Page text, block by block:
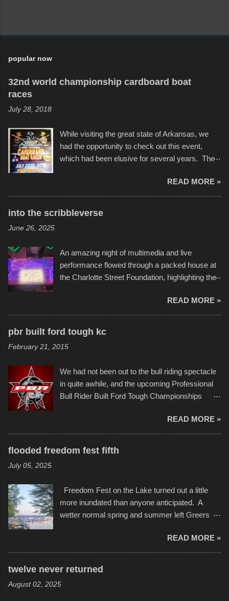
popular now
32nd world championship cardboard boat
races
July 28, 2018
While visiting the great state of Arkansas, we
had the opportunity to check out this event,
which had been elusive for several years. The
boats was quite surprising, and amusing at
times. Apparently, the theme of the year was
Star Wars, and there were quite a variety of
take on any water. It was quite surprising,
considering the construction materials
permitted. A few, while water tight, contained a
disintegration under pressure. One almost fell
apart at the starting line, and eventually did, prior
to the finish line. It was quite a lot of fun though,
and a full house on the beach in spite of
back to it again. view more photos from this
event or add your own to the mix
READ MORE »
into the scribbleverse
June 26, 2025
An amazing night of multimedia and live
performance flowed through a packed house at
the Charlotte Street Foundation, highlighting the
popularly as "Scribe." screenshot from
scribbleversestudios While most immediately
recognize his work stretching across decades
of Kansas City buildings and alleyways, his
recent efforts are likely the most impactful.
Children's Mercy Hospital throughout their
campus inspire happiness and offer hope daily
in children facing greater challenges than many
storytelling that is celebrated in the film that was
but one part of the audio-visual-lyrical trinity this
evening. Produced by Kyle Dykes, "Enter the
after which Dykes and Ross began
collaboration with the Charlotte Street Foun...
READ MORE »
pbr built ford tough kc
February 21, 2015
We had not been out to the bull riding spectacle
in quite awhile, and the upcoming Professional
Bull Rider Built Ford Tough Championships
in Kansas City, at the Sprint Center, and
featured some of the best of the best. I took
several photos throughout the night, and
pulled all of those little videos together, along
with the photos, laid in a track and created the
YouTube below. view more photos from this
READ MORE »
flooded freedom fest fifth
July 05, 2025
Freedom Fest on the Lake turned out a little
more inundated than anyone anticipated. A
wetter normal spring and summer left Greers
twenty feet of beach. In some places there
none to be found at all. It is not as if that were a
bad thing though. All of the surrounding
of July, leaving this little resort town with
READ MORE »
twelve never returned
August 02, 2025